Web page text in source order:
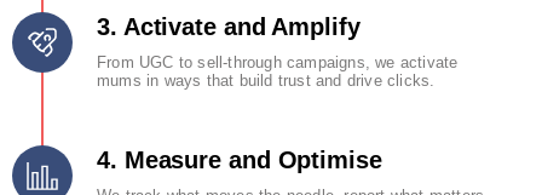
3. Activate and Amplify
From UGC to sell-through campaigns, we activate
mums in ways that build trust and drive clicks.
4. Measure and Optimise